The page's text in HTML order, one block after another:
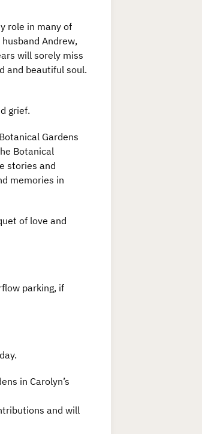
role in many of
Andrew,
will sorely miss
and beautiful soul.
grief.
Gardens
Botanical
stories and
memories in
of love and
parking, if
in Carolyn’s
and will